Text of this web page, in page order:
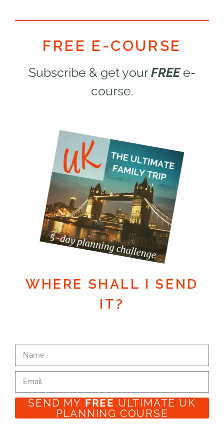
FREE E-COURSE
Subscribe & get yourFREEe-
course.
WHERE SHALL I SEND
IT?
SEND MY FREE ULTIMATE UK
PLANNING COURSE